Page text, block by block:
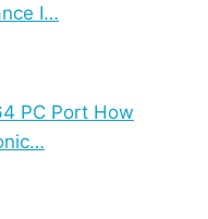
I…
PC Port How